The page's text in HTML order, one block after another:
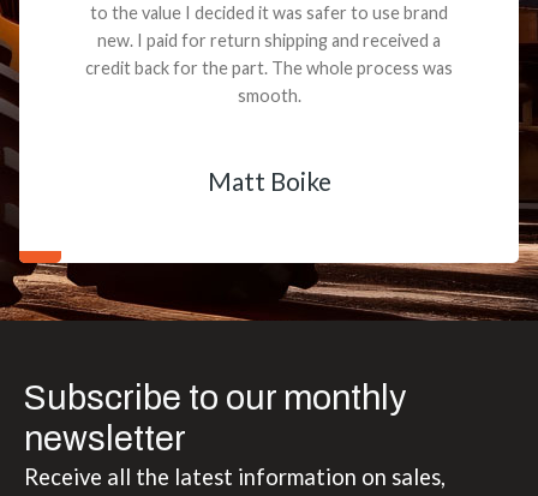
to the value I decided it was safer to use brand
new. I paid for return shipping and received a
credit back for the part. The whole process was
smooth.
Matt Boike
Subscribe to our monthly
newsletter
Receive all the latest information on sales,